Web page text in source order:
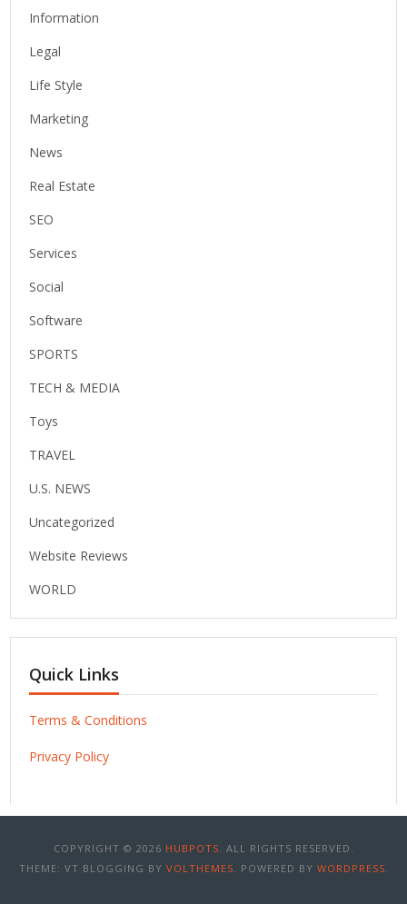
Information
Legal
Life Style
Marketing
News
Real Estate
SEO
Services
Social
Software
SPORTS
TECH & MEDIA
Toys
TRAVEL
U.S. NEWS
Uncategorized
Website Reviews
WORLD
Quick Links
Terms & Conditions
Privacy Policy
COPYRIGHT © 2026 HUBPOTS. ALL RIGHTS RESERVED.
THEME: VT BLOGGING BY VOLTHEMES. POWERED BY WORDPRESS.